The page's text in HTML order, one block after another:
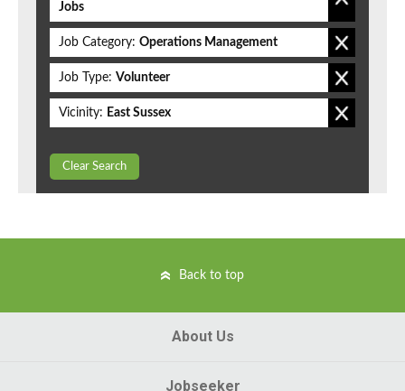
Jobs
Job Category: Operations Management
Job Type: Volunteer
Vicinity: East Sussex
Clear Search
Back to top
About Us
Jobseeker